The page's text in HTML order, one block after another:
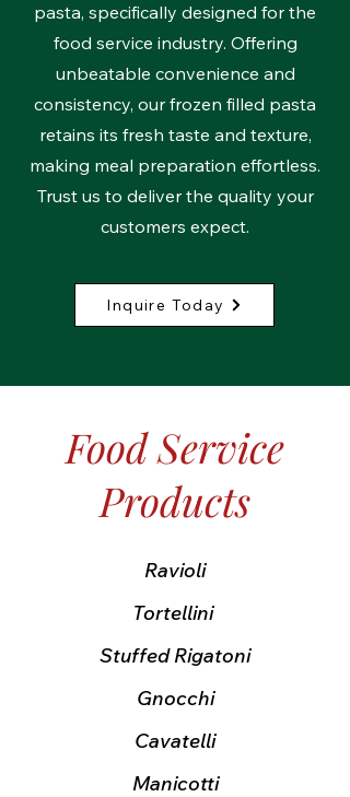
pasta, specifically designed for the
food service industry. Offering
unbeatable convenience and
consistency, our frozen filled pasta
retains its fresh taste and texture,
making meal preparation effortless.
Trust us to deliver the quality your
customers expect.
Inquire Today
Food Service
Products
Ravioli
Tortellini
Stuffed Rigatoni
Gnocchi
Cavatelli
Manicotti